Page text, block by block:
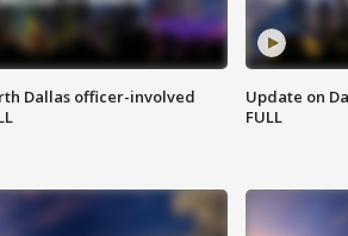
Dallas officer-involved
Update on
FULL